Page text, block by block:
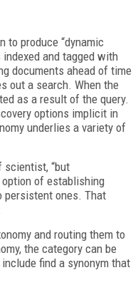
produce “dynamic
and tagged with
documents ahead of time
out a search. When the
as a result of the query.
options implicit in
underlies a variety of
scientist, “but
of establishing
persistent ones. That
and routing them to
the category can be
find a synonym that